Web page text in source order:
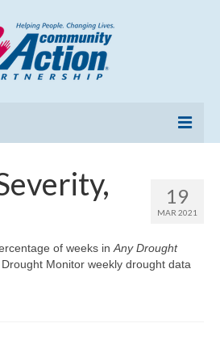
19
MAR 2021
of weeks in Any Drought
Monitor weekly drought data